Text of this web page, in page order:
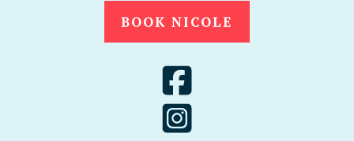
BOOK NICOLE